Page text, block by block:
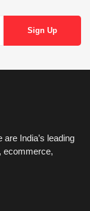
India’s leading
ecommerce,